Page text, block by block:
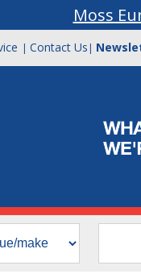
Moss
| Contact Us |